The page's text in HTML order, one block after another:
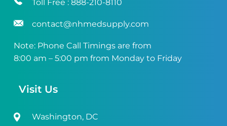
Toll Free : 888-210-8110
contact@nhmedsupply.com
Note: Phone Call Timings are from
8:00 am – 5:00 pm from Monday to Friday
Visit Us
Washington, DC